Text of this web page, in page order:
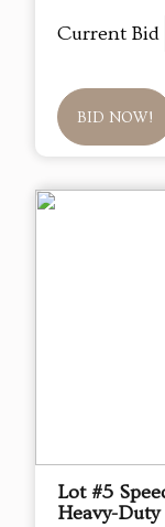
Current Bid
BID NOW!
Lot #5
Heavy-Duty